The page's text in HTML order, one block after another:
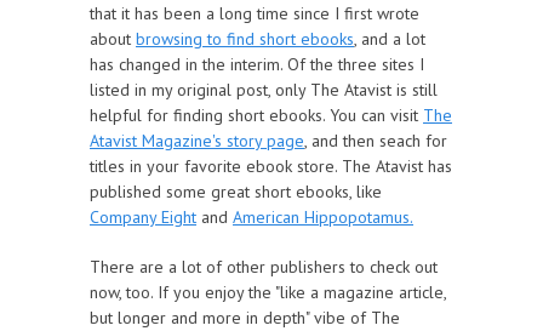
that it has been a long time since I first wrote
about browsing to find short ebooks, and a lot
has changed in the interim. Of the three sites I
listed in my original post, only The Atavist is still
helpful for finding short ebooks. You can visit The
Atavist Magazine's story page, and then seach for
titles in your favorite ebook store. The Atavist has
published some great short ebooks, like
Company Eight and American Hippopotamus.
There are a lot of other publishers to check out
now, too. If you enjoy the "like a magazine article,
but longer and more in depth" vibe of The